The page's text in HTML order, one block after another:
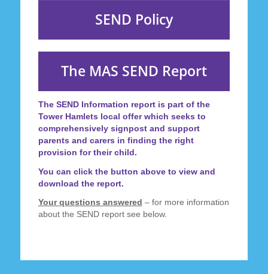
SEND Policy
The MAS SEND Report
The SEND Information reportis part of the
Tower Hamlets local offer which seeks to
comprehensively signpost and support
parents and carers in finding the right
provision for their child.
You can click the button above to view and
download the report.
Your questions answered – for more information
about the SEND report see below.